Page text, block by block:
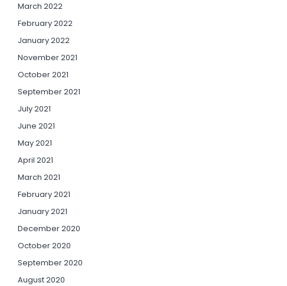
March 2022
February 2022
January 2022
November 2021
October 2021
September 2021
July 2021
June 2021
May 2021
April 2021
March 2021
February 2021
January 2021
December 2020
October 2020
September 2020
August 2020